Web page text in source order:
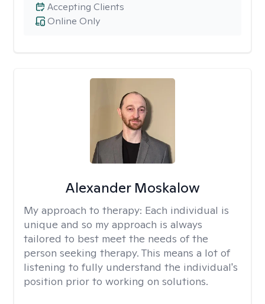
Online Only
Accepting Clients
Alexander Moskalow
My approach to therapy: Each individual is
unique and so my approach is always
tailored to best meet the needs of the
person seeking therapy. This means a lot of
listening to fully understand the individual's
position prior to working on solutions.